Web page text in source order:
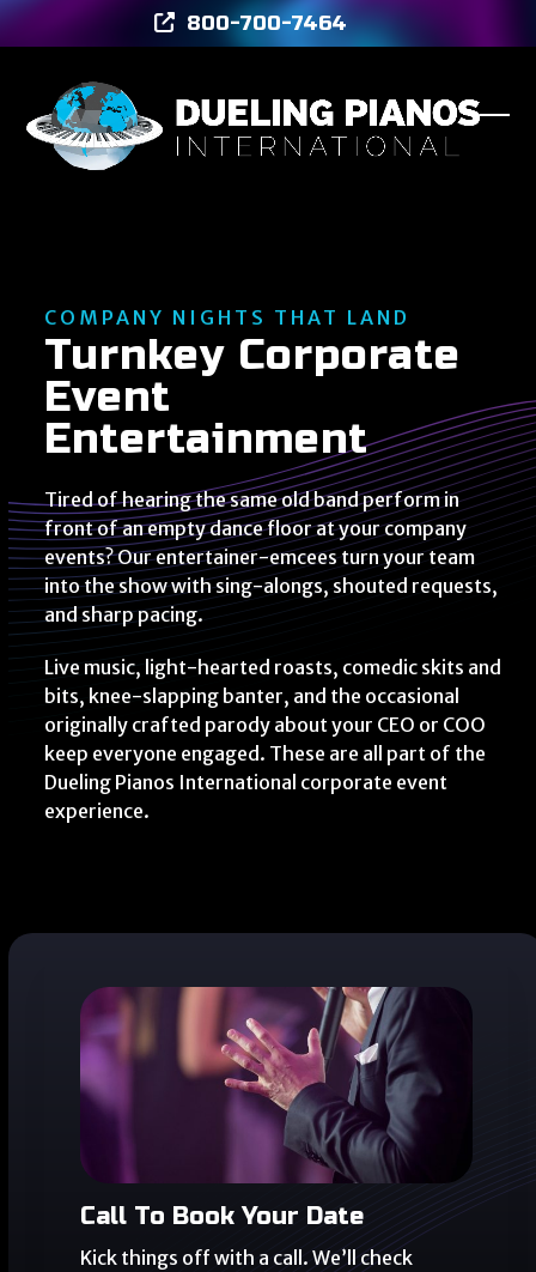
Skip
to
800-700-7464
COMPANY NIGHTS THAT LAND
Turnkey Corporate
Event
Entertainment
Tired of hearing the same old band perform in
front of an empty dance floor at your company
events? Our entertainer-emcees turn your team
into the show with sing-alongs, shouted requests,
and sharp pacing.
Live music, light-hearted roasts, comedic skits and
bits, knee-slapping banter, and the occasional
originally crafted parody about your CEO or COO
keep everyone engaged. These are all part of the
Dueling Pianos International corporate event
experience.
Call To Book Your Date
Kick things off with a call. We’ll check